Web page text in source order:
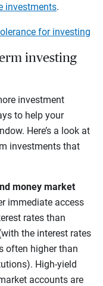
investments.
for investing
investing
investment
to help your
Here’s a look at
investments that
money market
immediate access
rates than
the interest rates
often higher than
High-yield
accounts are